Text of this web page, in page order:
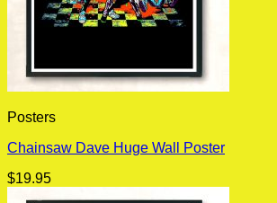
Posters
Chainsaw Dave Huge Wall Poster
$19.95